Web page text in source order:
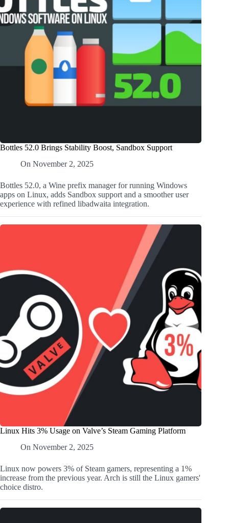
Bottles 52.0 Brings Stability Boost, Sandbox Support
On November 2, 2025
Bottles 52.0, a Wine prefix manager for running Windows
apps on Linux, adds Sandbox support and a smoother user
experience with refined libadwaita integration.
Linux Hits 3% Usage on Valve’s Steam Gaming Platform
On November 2, 2025
Linux now powers 3% of Steam gamers, representing a 1%
increase from the previous year. Arch is still the Linux gamers'
choice distro.